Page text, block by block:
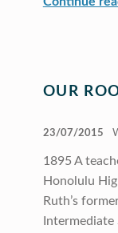
OUR
23/07/2015
1895 A
Honolulu
Ruth’s
Intermediate